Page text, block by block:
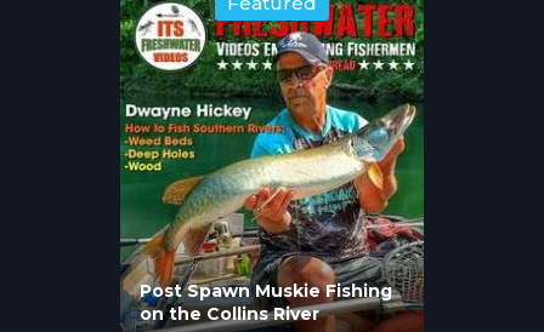
means flies productive for average trout
often fail when specifically targeting
trophies. Chad Bryson's top five patterns
reflect this reality, emphasizing streamers
and large nymphs that imitate the protein-
rich forage big browns pursue rather than
mayflies and caddis that smaller fish target.
Understanding this fundamental feeding
difference separates anglers occasionally
encountering trophy browns from those
Post Spawn Muskie Fishing
on the Collins River